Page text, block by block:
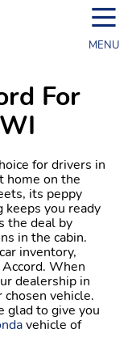
☰
MENU
For
for drivers in
home on the
its peppy
keeps you ready
the deal by
in the cabin.
inventory,
When
dealership in
vehicle.
glad to give you
vehicle of